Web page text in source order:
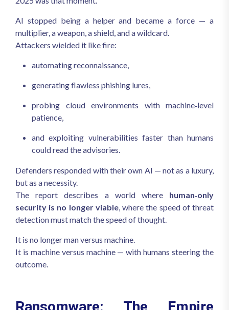
AI stopped being a helper and became a force — a
multiplier, a weapon, a shield, and a wildcard.
Attackers wielded it like fire:
automating reconnaissance,
generating flawless phishing lures,
probing cloud environments with machine‑level
patience,
and exploiting vulnerabilities faster than humans
could read the advisories.
Defenders responded with their own AI — not as a luxury,
but as a necessity.
The report describes a world where human‑only
security is no longer viable, where the speed of threat
detection must match the speed of thought.
It is no longer man versus machine.
It is machine versus machine — with humans steering the
outcome.